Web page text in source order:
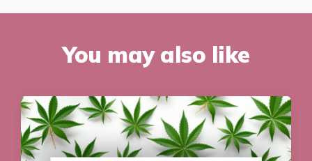
You may also like